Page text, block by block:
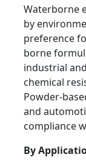
Waterborne
by
preference
borne
industrial
chemical
Powder-
and
compliance
By